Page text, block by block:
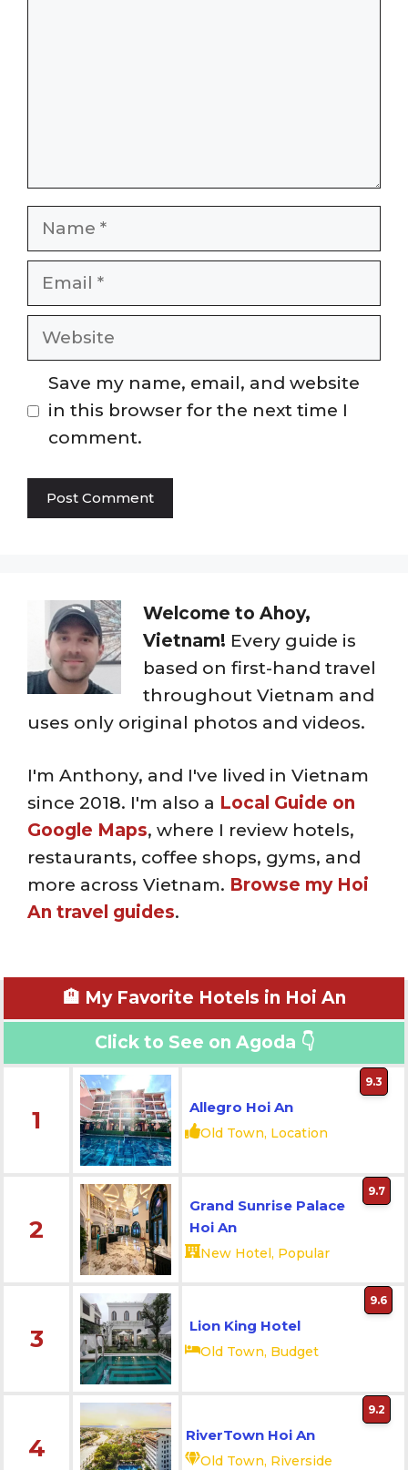
Name
Email
Website
Save my name, email, and website
in this browser for the next time I
comment.
Welcome to Ahoy,
Vietnam! Every guide is
based on first-hand travel
throughout Vietnam and
uses only original photos and videos.
I'm Anthony, and I've lived in Vietnam
since 2018. I'm also a Local Guide on
Google Maps, where I review hotels,
restaurants, coffee shops, gyms, and
more across Vietnam. Browse my Hoi
An travel guides.
🏨 My Favorite Hotels in Hoi An
Click to See on Agoda 👇
1 Allegro Hoi An
Old Town, Location
9.3
2
Grand Sunrise Palace
Hoi An
New Hotel, Popular
9.7
3 Lion King Hotel
Old Town, Budget
9.6
4 RiverTown Hoi An
Old Town, Riverside
9.2